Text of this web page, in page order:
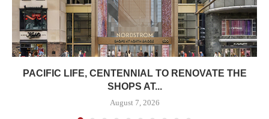
PACIFIC LIFE, CENTENNIAL TO RENOVATE THE
SHOPS AT...
August 7, 2026